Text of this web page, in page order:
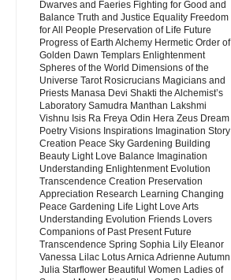
Dwarves and Faeries Fighting for Good and
Balance Truth and Justice Equality Freedom
for All People Preservation of Life Future
Progress of Earth Alchemy Hermetic Order of
Golden Dawn Templars Enlightenment
Spheres of the World Dimensions of the
Universe Tarot Rosicrucians Magicians and
Priests Manasa Devi Shakti the Alchemist’s
Laboratory Samudra Manthan Lakshmi
Vishnu Isis Ra Freya Odin Hera Zeus Dream
Poetry Visions Inspirations Imagination Story
Creation Peace Sky Gardening Building
Beauty Light Love Balance Imagination
Understanding Enlightenment Evolution
Transcendence Creation Preservation
Appreciation Research Learning Changing
Peace Gardening Life Light Love Arts
Understanding Evolution Friends Lovers
Companions of Past Present Future
Transcendence Spring Sophia Lily Eleanor
Vanessa Lilac Lotus Arnica Adrienne Autumn
Julia Starflower Beautiful Women Ladies of